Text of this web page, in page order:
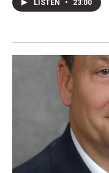
LISTEN • 23:00